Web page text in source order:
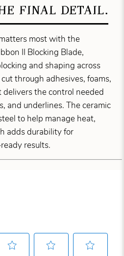
FINAL DETAIL.
most with the
II Blocking Blade,
and shaping across
through adhesives, foams,
the control needed
and underlines. The ceramic
to help manage heat,
adds durability for
results.